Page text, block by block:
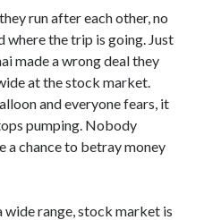
run after each other, no
where the trip is going. Just
made a wrong deal they
at the stock market.
and everyone fears, it
pumping. Nobody
a chance to betray money
range, stock market is